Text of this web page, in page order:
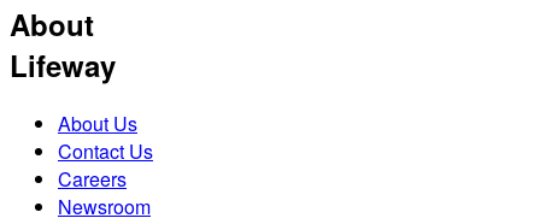
About
Lifeway
About Us
Contact Us
Careers
Newsroom